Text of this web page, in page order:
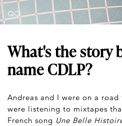
What's the story
name CDLP?
Andreas and I were on a
were listening to mixtapes
French song Une Belle